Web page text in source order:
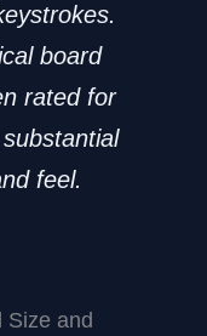
board
rated for
feel.
Size and